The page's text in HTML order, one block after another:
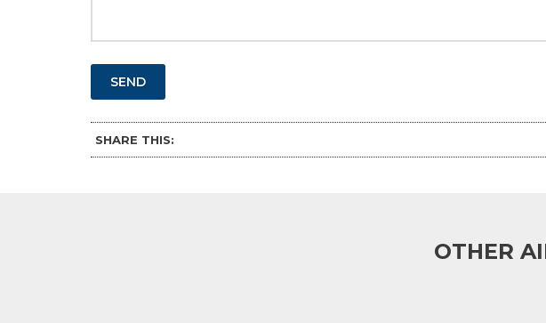
SEND
SHARE THIS:
OTHER